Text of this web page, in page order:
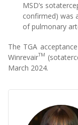
MSD’s
confirmed) was
of pulmonary
The TGA
WinrevairTM
March 2024.